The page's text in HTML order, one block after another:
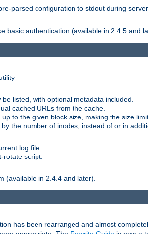
parsed configuration to stdout during
basic authentication (available in 2.4.5 and
listed, with optional metadata included.
cached URLs from the cache.
to the given block size, making the size
the number of inodes, instead of or in
log file.
rotate script.
(available in 2.4.4 and later).
has been rearranged and almost